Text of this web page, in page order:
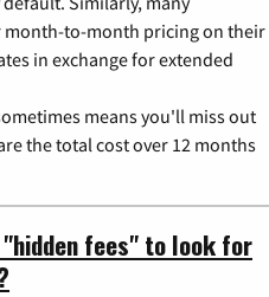
to-month pricing on their
in exchange for extended
means you'll miss out
the total cost over 12 months
fees" to look for